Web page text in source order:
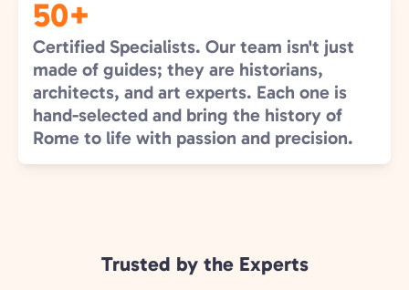
50+
Certified Specialists. Our team isn't just
made of guides; they are historians,
architects, and art experts. Each one is
hand-selected and bring the history of
Rome to life with passion and precision.
Trusted by the Experts